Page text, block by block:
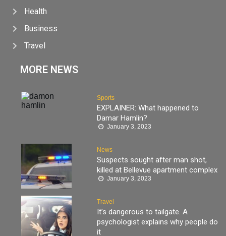
Health
Business
Travel
MORE NEWS
Sports
EXPLAINER: What happened to
Damar Hamlin?
January 3, 2023
News
Suspects sought after man shot,
killed at Bellevue apartment complex
January 3, 2023
Travel
It’s dangerous to tailgate. A
psychologist explains why people do
it